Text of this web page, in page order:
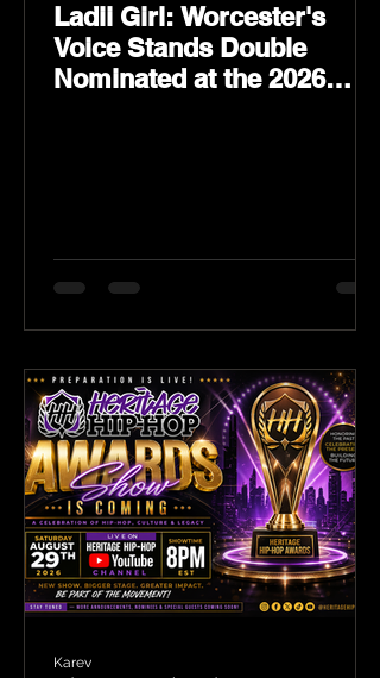
Ladii Girl: Worcester's
Voice Stands Double
Nominated at the 2026
Karev